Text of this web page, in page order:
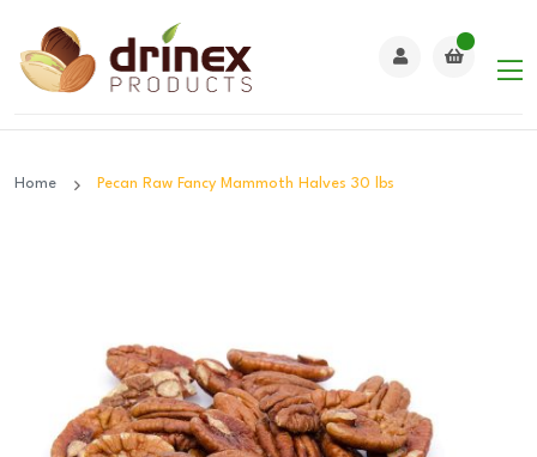
Home Pecan Raw Fancy Mammoth Halves 30 lbs